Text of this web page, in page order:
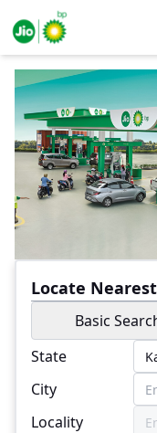
Locate
Basic
State
City
Locality